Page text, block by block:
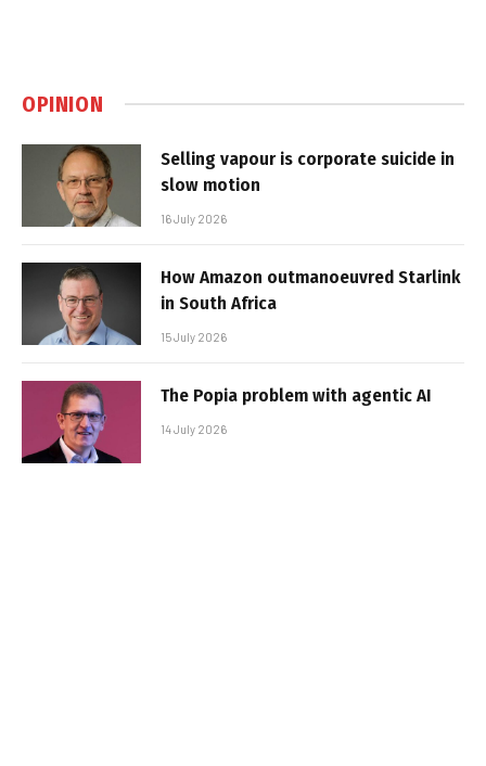
OPINION
Selling vapour is corporate suicide in
slow motion
16 July 2026
How Amazon outmanoeuvred Starlink
in South Africa
15 July 2026
The Popia problem with agentic AI
14 July 2026